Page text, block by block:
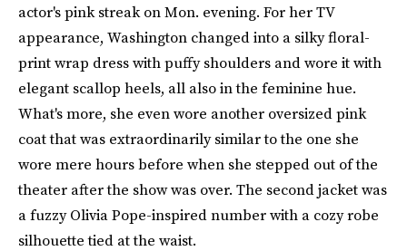
actor's pink streak on Mon. evening. For her TV
appearance, Washington changed into a silky floral-
print wrap dress with puffy shoulders and wore it with
elegant scallop heels, all also in the feminine hue.
What's more, she even wore another oversized pink
coat that was extraordinarily similar to the one she
wore mere hours before when she stepped out of the
theater after the show was over. The second jacket was
a fuzzy Olivia Pope-inspired number with a cozy robe
silhouette tied at the waist.